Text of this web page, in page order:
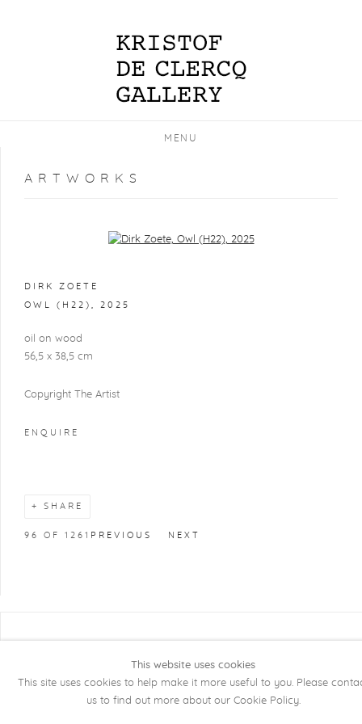
MENU
ARTWORKS
Open a larger version of the following image in a popup:
DIRK ZOETE
OWL (H22) 2025
oil on wood
56,5 x 38,5 cm
Copyright The Artist
ENQUIRE
SHARE
PREVIOUS NEXT
96 OF 1261
Manage cookies SITE BY ARTLOGIC
This website uses cookies
This site uses cookies to help make it more useful to you. Please
us to find out more about our Cookie Policy.